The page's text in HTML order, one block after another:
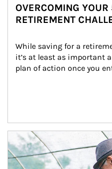
OVERCOMING
RETIREMENT
While saving for a
it’s at least as important
plan of action once you
Article Image